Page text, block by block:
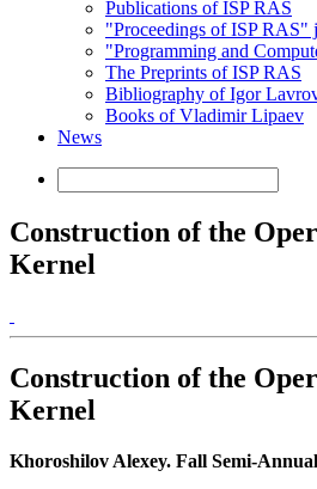
Publications of ISP RAS
"Proceedings of ISP RAS"
"Programming and
The Preprints of ISP RAS
Bibliography of Igor
Books of Vladimir Lipaev
News
Construction of the
Kernel
Construction of the
Kernel
Khoroshilov Alexey. Fall Semi-